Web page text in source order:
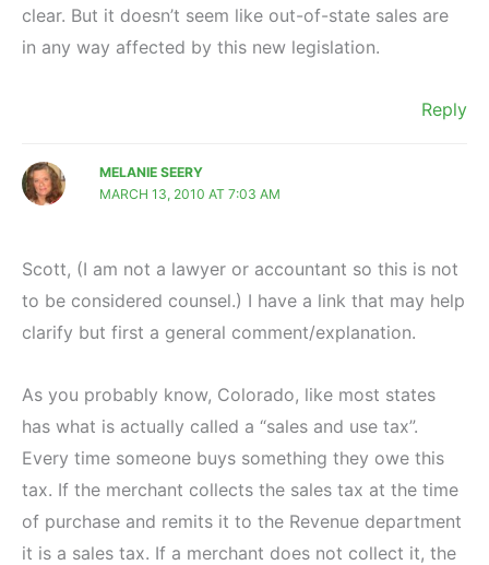
clear. But it doesn’t seem like out-of-state sales are
in any way affected by this new legislation.
Reply
MELANIE SEERY
MARCH 13, 2010 AT 7:03 AM
Scott, (I am not a lawyer or accountant so this is not
to be considered counsel.) I have a link that may help
clarify but first a general comment/explanation.
As you probably know, Colorado, like most states
has what is actually called a “sales and use tax”.
Every time someone buys something they owe this
tax. If the merchant collects the sales tax at the time
of purchase and remits it to the Revenue department
it is a sales tax. If a merchant does not collect it, the